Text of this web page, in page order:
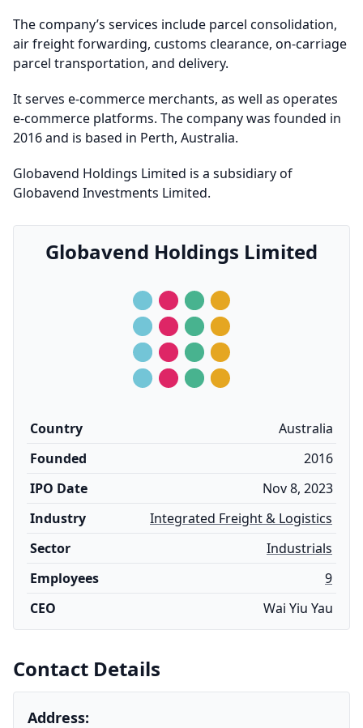
The company’s services include parcel consolidation,
air freight forwarding, customs clearance, on-carriage
parcel transportation, and delivery.
It serves e-commerce merchants, as well as operates
e-commerce platforms. The company was founded in
2016 and is based in Perth, Australia.
Globavend Holdings Limited is a subsidiary of
Globavend Investments Limited.
Globavend Holdings Limited
Country
Australia
Founded
2016
IPO Date
Nov 8, 2023
Industry
Integrated Freight & Logistics
Sector
Industrials
Employees
9
CEO
Wai Yiu Yau
Contact Details
Address: